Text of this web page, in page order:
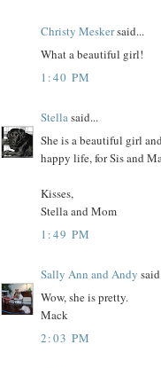
Christy Meskersaid...
What a beautiful girl!
1:40 PM
Stellasaid...
She is a beautiful girl
happy life, for Sis and
Kisses,
Stella and Mom
1:49 PM
Sally Ann and Andy
Wow, she is pretty.
Mack
2:03 PM